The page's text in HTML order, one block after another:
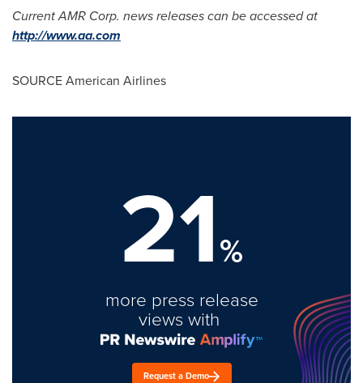
Current AMR Corp. news releases can be accessed at
http://www.aa.com
SOURCE American Airlines
21%
more press release
views with
Request a Demo